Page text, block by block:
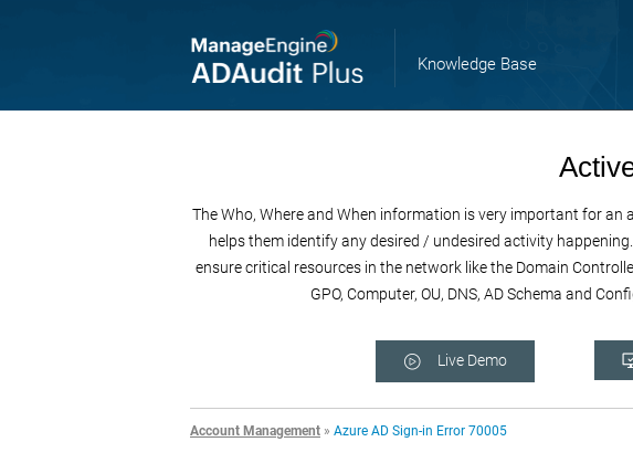
Knowledge Base
The Who, Where and When information is very important for
helps them identify any desired / undesired activity
ensure critical resources in the network like the Domain
GPO, Computer, OU, DNS, AD Schema and
Live Demo
Account Management » Azure AD Sign-in Error 70005